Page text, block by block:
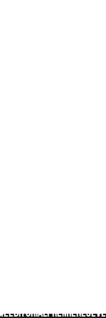
EditorialPremieres